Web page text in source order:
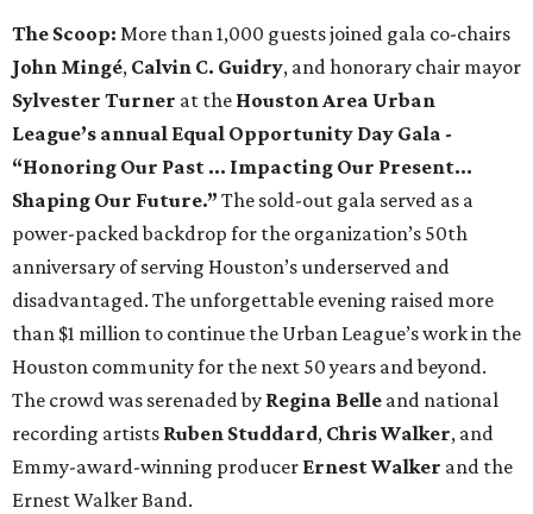
The Scoop: More than 1,000 guests joined gala co-chairs
John Mingé, Calvin C. Guidry, and honorary chair mayor
Sylvester Turner at the Houston Area Urban
League’s annual Equal Opportunity Day Gala -
“Honoring Our Past … Impacting Our Present…
Shaping Our Future.” The sold-out gala served as a
power-packed backdrop for the organization’s 50th
anniversary of serving Houston’s underserved and
disadvantaged. The unforgettable evening raised more
than $1 million to continue the Urban League’s work in the
Houston community for the next 50 years and beyond.
The crowd was serenaded by Regina Belle and national
recording artists Ruben Studdard, Chris Walker, and
Emmy-award-winning producer Ernest Walker and the
Ernest Walker Band.